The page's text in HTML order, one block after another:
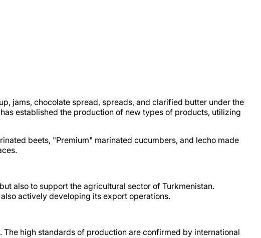
jams, chocolate spread, spreads, and clarified butter under the
established the production of new types of products, utilizing
beets, "Premium" marinated cucumbers, and lecho made
also to support the agricultural sector of Turkmenistan.
actively developing its export operations.
high standards of production are confirmed by international